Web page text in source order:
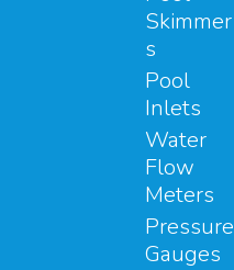
Skimmer
s
Pool
Inlets
Water
Flow
Meters
Pressure
Gauges